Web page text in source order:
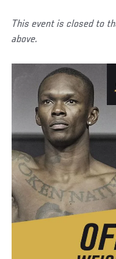
This event is closed to
above.